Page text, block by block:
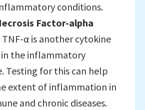
conditions.
Factor-alpha
TNF-α is another cytokine
the inflammatory
Testing for this can help
extent of inflammation in
and chronic diseases.